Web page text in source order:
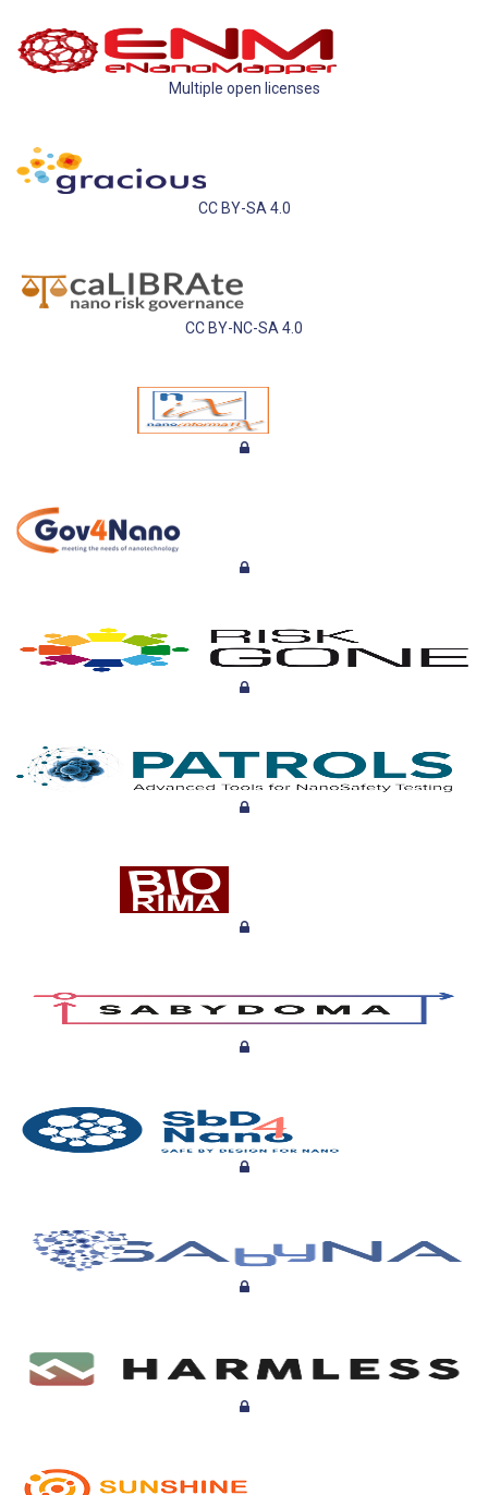
Multiple open licenses
CC BY-SA 4.0
CC BY-NC-SA 4.0